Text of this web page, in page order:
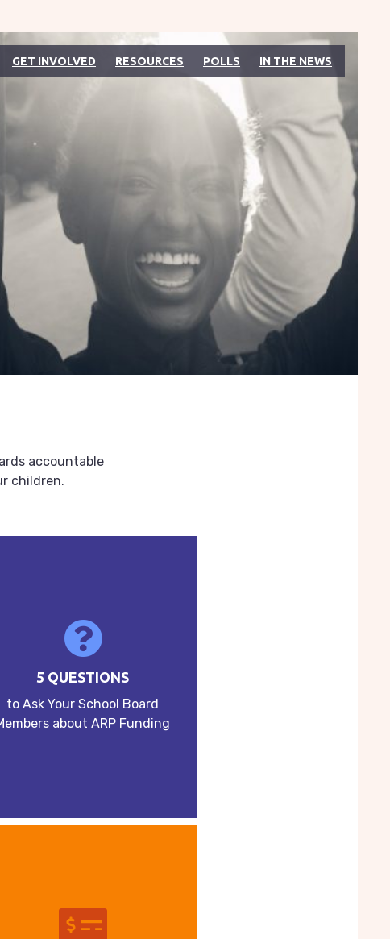
GET INVOLVED RESOURCES POLLS IN THE NEWS
accountable
children.
5 QUESTIONS
to Ask Your School Board
about ARP Funding